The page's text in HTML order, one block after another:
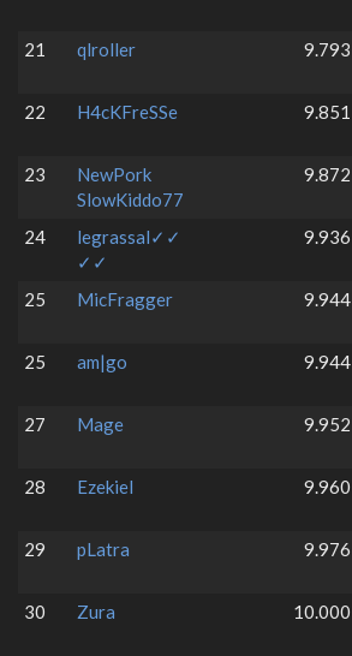
21
qlroller 9.793
22
H4cKFreSSe 9.851
23
NewPork
SlowKiddo77
9.872
24
legrassal✓✓
✓✓
9.936
25
MicFragger 9.944
25
am|go 9.944
27
Mage 9.952
28
Ezekiel 9.960
29
pLatra 9.976
30
Zura 10.000